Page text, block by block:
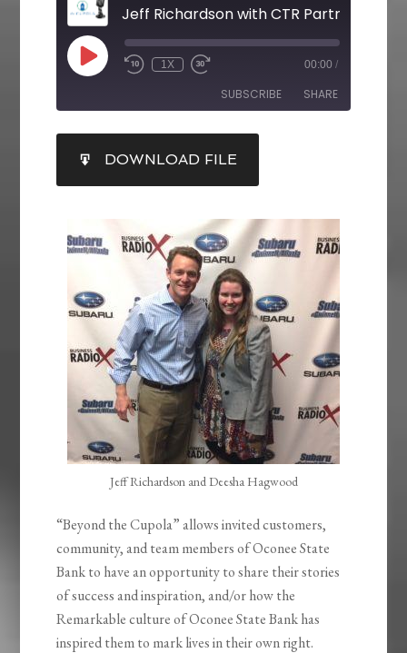
1X 00:00 /
SUBSCRIBE SHARE
RSS FEED
LINK
DOWNLOAD FILE
Jeff Richardson and Deesha Hagwood
“Beyond the Cupola” allows invited customers,
community, and team members of Oconee State
Bank to have an opportunity to share their stories
of success and inspiration, and/or how the
Remarkable culture of Oconee State Bank has
inspired them to mark lives in their own right.